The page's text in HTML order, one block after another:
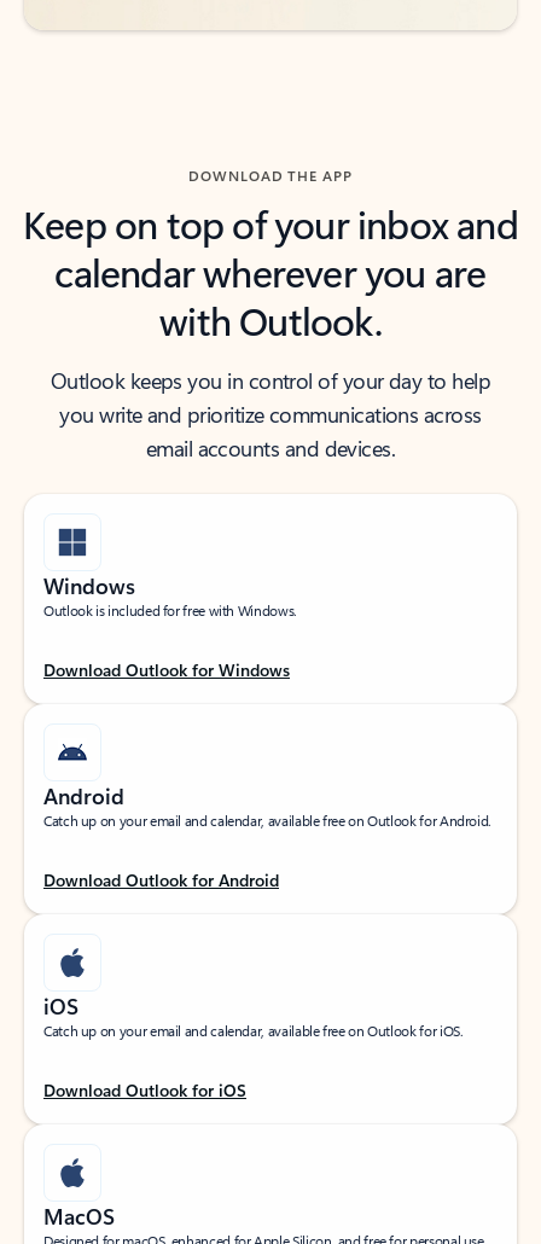
DOWNLOAD THE APP
Keep on top of your inbox and
calendar wherever you are
with Outlook.
Outlook keeps you in control of your day to help
you write and prioritize communications across
email accounts and devices.
Windows
Outlook is included for free with Windows.
Download Outlook for Windows
Android
Catch up on your email and calendar, available free on Outlook for Android.
Download Outlook for Android
iOS
Catch up on your email and calendar, available free on Outlook for iOS.
Download Outlook for iOS
MacOS